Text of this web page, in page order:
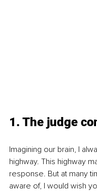
1. The judge
Imagining our brain, I
highway. This highway
response. But at many
aware of, I would wish